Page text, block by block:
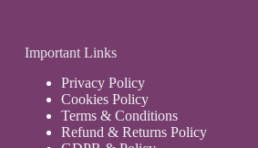
Important Links
Privacy Policy
Cookies Policy
Terms & Conditions
Refund & Returns Policy